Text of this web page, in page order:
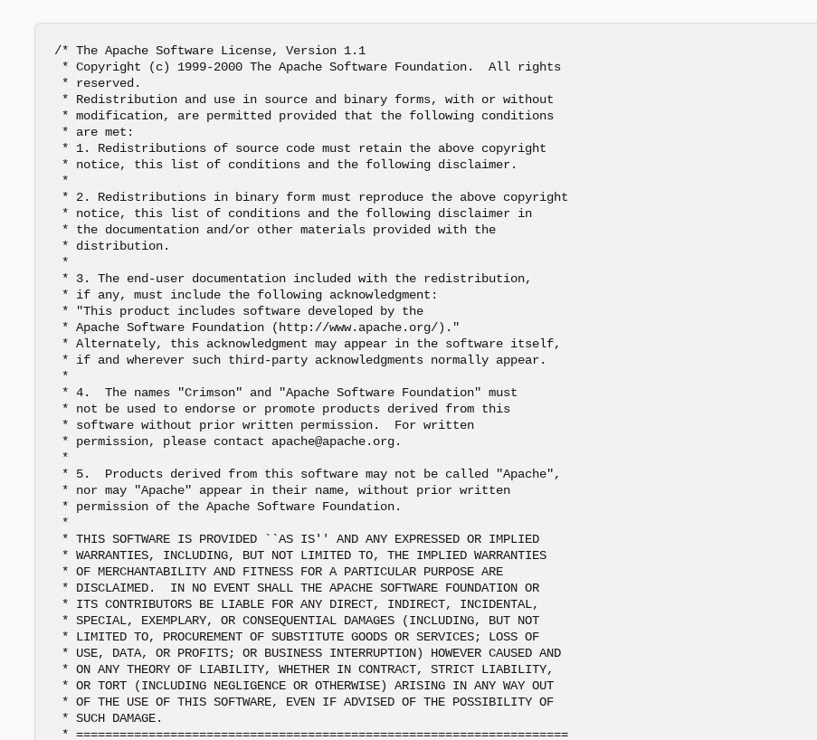
/* The Apache Software License, Version 1.1
* Copyright (c) 1999-2000 The Apache Software Foundation.  All rights
* reserved.
* Redistribution and use in source and binary forms, with or without
* modification, are permitted provided that the following conditions
* are met:
* 1. Redistributions of source code must retain the above copyright
* notice, this list of conditions and the following disclaimer.
*
* 2. Redistributions in binary form must reproduce the above copyright
* notice, this list of conditions and the following disclaimer in
* the documentation and/or other materials provided with the
* distribution.
*
* 3. The end-user documentation included with the redistribution,
* if any, must include the following acknowledgment:
* "This product includes software developed by the
* Apache Software Foundation (http://www.apache.org/)."
* Alternately, this acknowledgment may appear in the software itself,
* if and wherever such third-party acknowledgments normally appear.
*
* 4.  The names "Crimson" and "Apache Software Foundation" must
* not be used to endorse or promote products derived from this
* software without prior written permission.  For written
* permission, please contact apache@apache.org.
*
* 5.  Products derived from this software may not be called "Apache",
* nor may "Apache" appear in their name, without prior written
* permission of the Apache Software Foundation.
*
* THIS SOFTWARE IS PROVIDED ``AS IS'' AND ANY EXPRESSED OR IMPLIED
* WARRANTIES, INCLUDING, BUT NOT LIMITED TO, THE IMPLIED WARRANTIES
* OF MERCHANTABILITY AND FITNESS FOR A PARTICULAR PURPOSE ARE
* DISCLAIMED.  IN NO EVENT SHALL THE APACHE SOFTWARE FOUNDATION OR
* ITS CONTRIBUTORS BE LIABLE FOR ANY DIRECT, INDIRECT, INCIDENTAL,
* SPECIAL, EXEMPLARY, OR CONSEQUENTIAL DAMAGES (INCLUDING, BUT NOT
* LIMITED TO, PROCUREMENT OF SUBSTITUTE GOODS OR SERVICES; LOSS OF
* USE, DATA, OR PROFITS; OR BUSINESS INTERRUPTION) HOWEVER CAUSED AND
* ON ANY THEORY OF LIABILITY, WHETHER IN CONTRACT, STRICT LIABILITY,
* OR TORT (INCLUDING NEGLIGENCE OR OTHERWISE) ARISING IN ANY WAY OUT
* OF THE USE OF THIS SOFTWARE, EVEN IF ADVISED OF THE POSSIBILITY OF
* SUCH DAMAGE.
* ====================================================================